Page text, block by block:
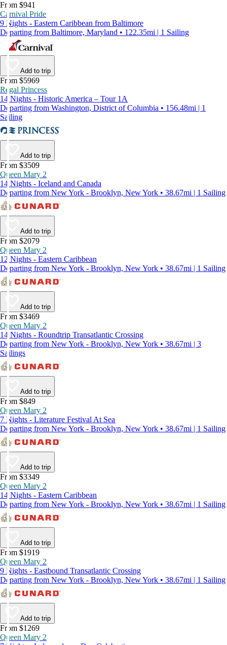
From $941
Carnival Pride
9 Nights - Eastern Caribbean from Baltimore
Departing from Baltimore, Maryland • 122.35mi | 1 Sailing
Add to trip
From $5969
Regal Princess
14 Nights - Historic America – Tour 1A
Departing from Washington, District of Columbia • 156.48mi | 1
Sailing
Add to trip
From $3509
Queen Mary 2
14 Nights - Iceland and Canada
Departing from New York - Brooklyn, New York • 38.67mi | 1 Sailing
Add to trip
From $2079
Queen Mary 2
12 Nights - Eastern Caribbean
Departing from New York - Brooklyn, New York • 38.67mi | 1 Sailing
Add to trip
From $3469
Queen Mary 2
14 Nights - Roundtrip Transatlantic Crossing
Departing from New York - Brooklyn, New York • 38.67mi | 3
Sailings
Add to trip
From $849
Queen Mary 2
7 Nights - Literature Festival At Sea
Departing from New York - Brooklyn, New York • 38.67mi | 1 Sailing
Add to trip
From $3349
Queen Mary 2
14 Nights - Eastern Caribbean
Departing from New York - Brooklyn, New York • 38.67mi | 1 Sailing
Add to trip
From $1919
Queen Mary 2
9 Nights - Eastbound Transatlantic Crossing
Departing from New York - Brooklyn, New York • 38.67mi | 1 Sailing
Add to trip
From $1269
Queen Mary 2